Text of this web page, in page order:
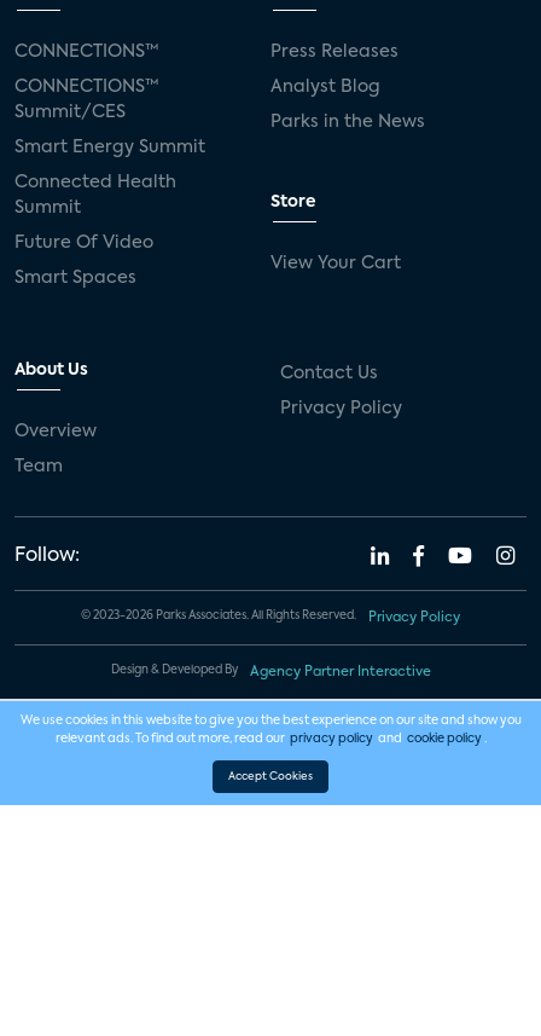
CONNECTIONS™
CONNECTIONS™
Summit/CES
Smart Energy Summit
Connected Health
Summit
Future Of Video
Smart Spaces
Press Releases
Analyst Blog
Parks in the News
Store
View Your Cart
About Us
Overview
Team
Contact Us
Privacy Policy
Follow:
© 2023-2026 Parks Associates. All Rights Reserved. Privacy Policy
Design & Developed By Agency Partner Interactive
We use cookies in this website to give you the best experience on our site and show you
relevant ads. To find out more, read our privacy policy and cookie policy .
Accept Cookies